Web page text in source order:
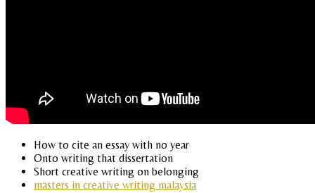
How to cite an essay with no year
Onto writing that dissertation
Short creative writing on belonging
masters in creative writing malaysia